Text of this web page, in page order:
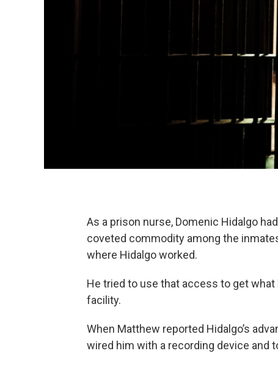
As a prison nurse, Domenic Hidalgo
coveted commodity among the
where Hidalgo worked.
He tried to use that access to get
facility.
When Matthew reported Hidalgo’s
wired him with a recording device and